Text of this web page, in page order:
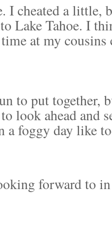
I cheated a little,
Lake Tahoe. I
at my
to put together,
look ahead and
a foggy day like
forward to